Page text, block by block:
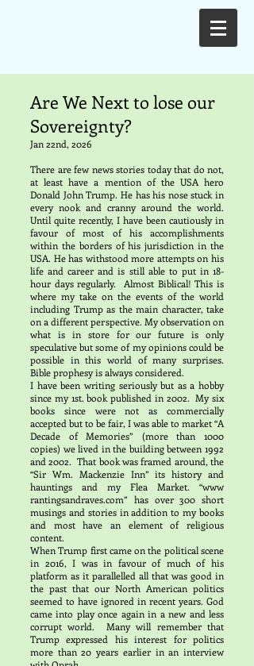
Are We Next to lose our
Sovereignty?
Jan 22nd, 2026
There are few news stories today that do not,
at least have a mention of the USA hero
Donald John Trump. He has his nose stuck in
every nook and cranny around the world.
Until quite recently, I have been cautiously in
favour of most of his accomplishments
within the borders of his jurisdiction in the
USA. He has withstood more attempts on his
life and career and is still able to put in 18-
hour days regularly. Almost Biblical! This is
where my take on the events of the world
including Trump as the main character, take
on a different perspective. My observation on
what is in store for our future is only
speculative but some of my opinions could be
possible in this world of many surprises.
Bible prophesy is always considered.
I have been writing seriously but as a hobby
since my 1st. book published in 2002. My six
books since were not as commercially
accepted but to be fair, I was able to market “A
Decade of Memories” (more than 1000
copies) we lived in the building between 1992
and 2002. That book was framed around, the
“Sir Wm. Mackenzie Inn” its history and
hauntings and my Flea Market. “www
rantingsandraves.com” has over 300 short
musings and stories in addition to my books
and most have an element of religious
content.
When Trump first came on the political scene
in 2016, I was in favour of much of his
platform as it parallelled all that was good in
the past that our North American politics
seemed to have ignored in recent years. God
came into play once again in a new and less
corrupt world. Many will remember that
Trump expressed his interest for politics
more than 20 years earlier in an interview